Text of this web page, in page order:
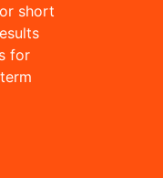
short
for